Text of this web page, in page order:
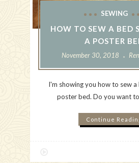
SEWING
HOW TO SEW A BED
A POSTER
November 30, 2018
I'm showing you how to sew
poster bed. Do you want
Continue